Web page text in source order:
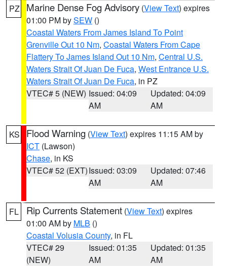
PZ Marine Dense Fog Advisory (View Text) expires
01:00 PM bySEW ()
Coastal Waters From James Island To Point
Grenville Out 10 Nm, Coastal Waters From Cape
Flattery To James Island Out 10 Nm, Central U.S.
Waters Strait Of Juan De Fuca, West Entrance U.S.
Waters Strait Of Juan De Fuca, in PZ
VTEC# 5 (NEW) Issued: 04:09
AM
Updated: 04:09
AM
KS Flood Warning (View Text) expires 11:15 AM by
ICT (Lawson)
Chase, in KS
VTEC# 52 (EXT)Issued: 03:09
AM
Updated: 07:46
AM
FL Rip Currents Statement (View Text) expires
01:00 AM by MLB ()
Coastal Volusia County, in FL
VTEC# 29
(NEW)
Issued: 01:35
AM
Updated: 01:35
AM